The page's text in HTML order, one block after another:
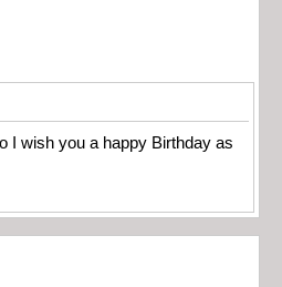
I wish you a happy Birthday as